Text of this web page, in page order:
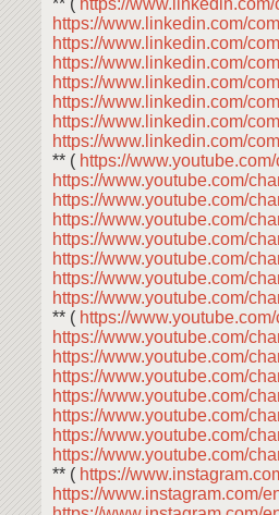
** ( https://
https://www.linkedin.com/
https://www.linkedin.com/
https://www.linkedin.com/
https://www.linkedin.com/
https://www.linkedin.com/
https://www.linkedin.com/
https://www.linkedin.com/
** ( https://
https://www.youtube.com/
https://www.youtube.com/
https://www.youtube.com/
https://www.youtube.com/
https://www.youtube.com/
https://www.youtube.com/
https://www.youtube.com/
** ( https://
https://www.youtube.com/
https://www.youtube.com/
https://www.youtube.com/
https://www.youtube.com/
https://www.youtube.com/
https://www.youtube.com/
https://www.youtube.com/
** ( https://
https://www.instagram.com/